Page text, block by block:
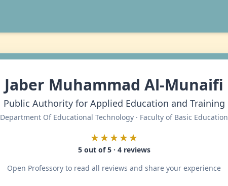
Jaber Muhammad Al-Munaifi
Public Authority for Applied Education and Training
Department Of Educational Technology · Faculty of Basic Education
★★★★★
5 out of 5 · 4 reviews
Open Professory to read all reviews and share your experience